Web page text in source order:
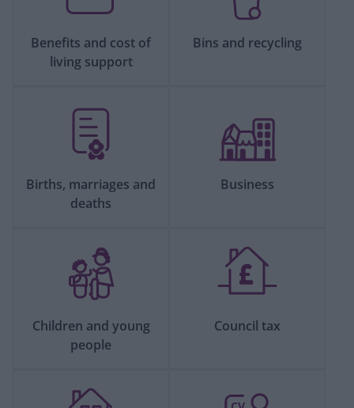
Benefits and cost of
living support
Bins and recycling
Births, marriages and
deaths
Business
Children and young
people
Council tax